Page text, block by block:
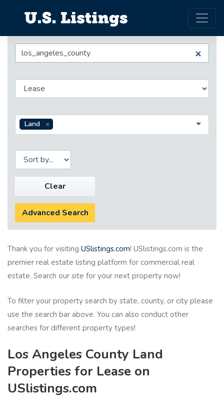
Land
Clear
Advanced Search
Thank you for visiting USlistings.com! USlistings.com is the
premier real estate listing platform for commercial real
estate. Search our site for your next property now!
To filter your property search by state, county, or city please
use the search bar above. You can also conduct other
searches for different property types!
Los Angeles County Land
Properties for Lease on
USlistings.com